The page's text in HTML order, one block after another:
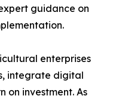
guidance on
enterprises
integrate digital
on investment. As